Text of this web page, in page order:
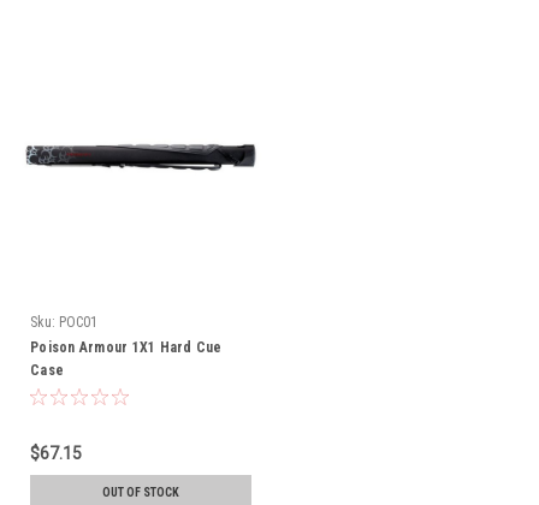
Sku: POC01
Poison Armour 1X1 Hard Cue
Case
$67.15
OUT OF STOCK